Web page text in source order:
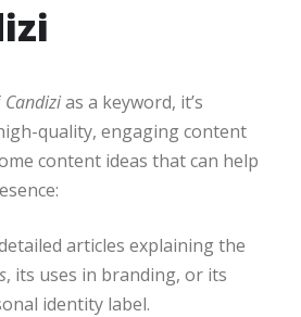
Candizias a keyword, it’s
quality, engaging content
content ideas that can help
articles explaining the
, its uses in branding, or its
identity label.